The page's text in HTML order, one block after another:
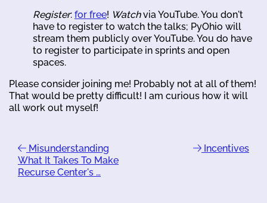
Register: for free! Watchvia YouTube. You don't
have to register to watch the talks; PyOhio will
stream them publicly over YouTube. You do have
to register to participate in sprints and open
spaces.
Please consider joining me! Probably not at all of them!
That would be pretty difficult! I am curious how it will
all work out myself!
Misunderstanding
What It Takes To Make
Recurse Center's …
Incentives